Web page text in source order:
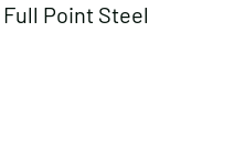
Point Steel